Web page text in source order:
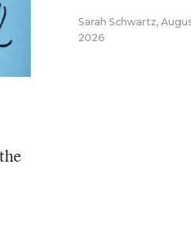
Sarah Schwartz,
2026